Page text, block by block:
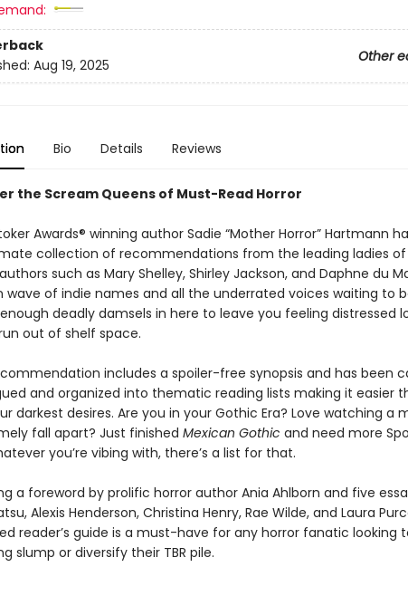
Other
Aug 19, 2025
Bio Details Reviews
the Scream Queens of Must-Read Horror
Awards® winning author Sadie “Mother Horror” Hartmann
collection of recommendations from the leading ladies of
such as Mary Shelley, Shirley Jackson, and Daphne du
wave of indie names and all the underrated voices waiting to
enough deadly damsels in here to leave you feeling distressed
out of shelf space.
includes a spoiler-free synopsis and has been
and organized into thematic reading lists making it easier
darkest desires. Are you in your Gothic Era? Love watching a
fall apart? Just finished Mexican Gothic and need more
you’re vibing with, there’s a list for that.
a foreword by prolific horror author Ania Ahlborn and five
Alexis Henderson, Christina Henry, Rae Wilde, and Laura
reader’s guide is a must-have for any horror fanatic looking
slump or diversify their TBR pile.